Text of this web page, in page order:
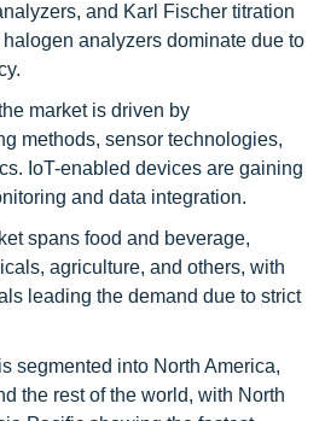
and Karl Fischer titration
analyzers dominate due to
market is driven by
methods, sensor technologies,
IoT-enabled devices are gaining
and data integration.
spans food and beverage,
agriculture, and others, with
leading the demand due to strict
segmented into North America,
the rest of the world, with North